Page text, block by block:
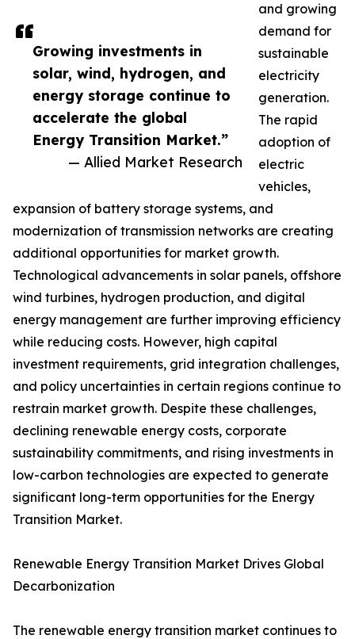
Growing investments in
solar, wind, hydrogen, and
energy storage continue to
accelerate the global
Energy Transition Market.”
— Allied Market Research
and growing
demand for
sustainable
electricity
generation.
The rapid
adoption of
electric
vehicles,
expansion of battery storage systems, and
modernization of transmission networks are creating
additional opportunities for market growth.
Technological advancements in solar panels, offshore
wind turbines, hydrogen production, and digital
energy management are further improving efficiency
while reducing costs. However, high capital
investment requirements, grid integration challenges,
and policy uncertainties in certain regions continue to
restrain market growth. Despite these challenges,
declining renewable energy costs, corporate
sustainability commitments, and rising investments in
low-carbon technologies are expected to generate
significant long-term opportunities for the Energy
Transition Market.
Renewable Energy Transition Market Drives Global
Decarbonization
The renewable energy transition market continues to